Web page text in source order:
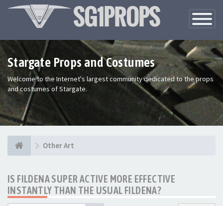
Toggle
Stargate Props and Costumes
Welcome to the Internet's largest community dedicated to the props
and costumes of Stargate.
Other Art
IS FILDENA SUPER ACTIVE MORE EFFECTIVE
INSTANTLY THAN THE USUAL FILDENA?